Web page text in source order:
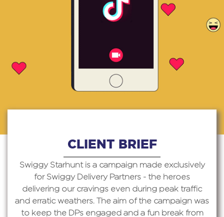
CLIENT BRIEF
Swiggy Starhunt is a campaign made exclusively
for Swiggy Delivery Partners - the heroes
delivering our cravings even during peak traffic
and erratic weathers. The aim of the campaign was
to keep the DPs engaged and a fun break from